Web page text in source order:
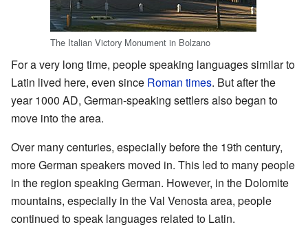
The Italian Victory Monument in Bolzano
For a very long time, people speaking languages similar to
Latin lived here, even since Roman times. But after the
year 1000 AD, German-speaking settlers also began to
move into the area.
Over many centuries, especially before the 19th century,
more German speakers moved in. This led to many people
in the region speaking German. However, in the Dolomite
mountains, especially in the Val Venosta area, people
continued to speak languages related to Latin.